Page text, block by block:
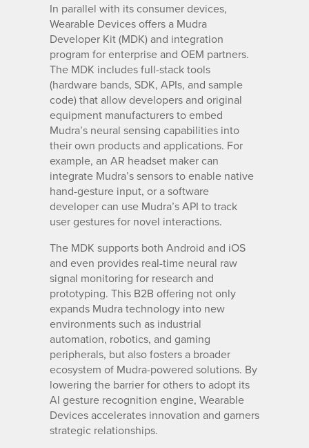
In parallel with its consumer devices,
Wearable Devices offers a Mudra
Developer Kit (MDK) and integration
program for enterprise and OEM partners.
The MDK includes full-stack tools
(hardware bands, SDK, APIs, and sample
code) that allow developers and original
equipment manufacturers to embed
Mudra’s neural sensing capabilities into
their own products and applications. For
example, an AR headset maker can
integrate Mudra’s sensors to enable native
hand-gesture input, or a software
developer can use Mudra’s API to track
user gestures for novel interactions.
The MDK supports both Android and iOS
and even provides real-time neural raw
signal monitoring for research and
prototyping. This B2B offering not only
expands Mudra technology into new
environments such as industrial
automation, robotics, and gaming
peripherals, but also fosters a broader
ecosystem of Mudra-powered solutions. By
lowering the barrier for others to adopt its
AI gesture recognition engine, Wearable
Devices accelerates innovation and garners
strategic relationships.